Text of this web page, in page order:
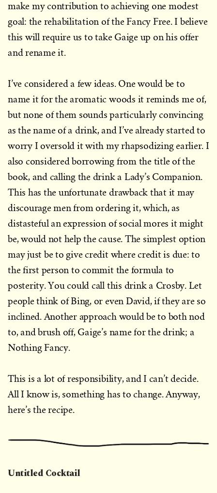
make my contribution to achieving one modest
goal: the rehabilitation of the Fancy Free. I believe
this will require us to take Gaige up on his offer
and rename it.
I’ve considered a few ideas. One would be to
name it for the aromatic woods it reminds me of,
but none of them sounds particularly convincing
as the name of a drink, and I’ve already started to
worry I oversold it with my rhapsodizing earlier. I
also considered borrowing from the title of the
book, and calling the drink a Lady’s Companion.
This has the unfortunate drawback that it may
discourage men from ordering it, which, as
distasteful an expression of social mores it might
be, would not help the cause. The simplest option
may just be to give credit where credit is due: to
the first person to commit the formula to
posterity. You could call this drink a Crosby. Let
people think of Bing, or even David, if they are so
inclined. Another approach would be to both nod
to, and brush off, Gaige’s name for the drink; a
Nothing Fancy.
This is a lot of responsibility, and I can’t decide.
All I know is, something has to change. Anyway,
here’s the recipe.
Untitled Cocktail